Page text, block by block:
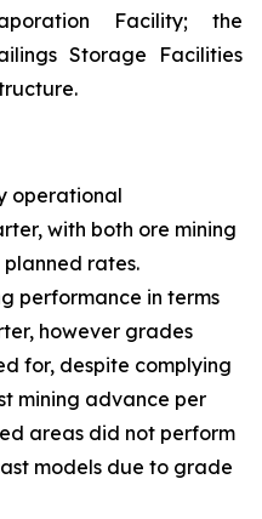
Facility; the
Storage Facilities
operational
with both ore mining
rates.
performance in terms
however grades
for, despite complying
mining advance per
areas did not perform
models due to grade